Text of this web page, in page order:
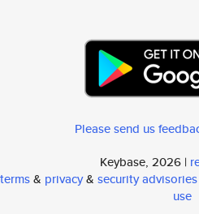
Please send us
Keybase, 2026 |
terms& privacy& security advisories
use